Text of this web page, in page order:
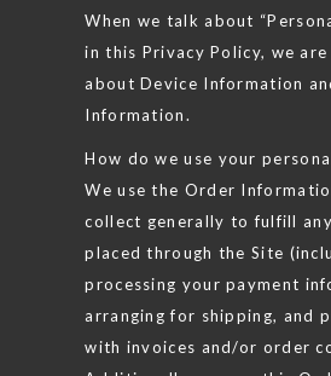
When we talk about
in this Privacy Policy, we
about Device Information
Information.
How do we use your
We use the Order
collect generally to fulfill
placed through the Site
processing your payment
arranging for shipping, and
with invoices and/or order